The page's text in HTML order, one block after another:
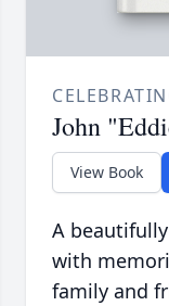
John
View Book
A
with
family and